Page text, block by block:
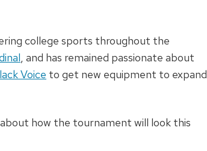
college sports throughout the
, and has remained passionate about
Voice to get new equipment to expand
how the tournament will look this